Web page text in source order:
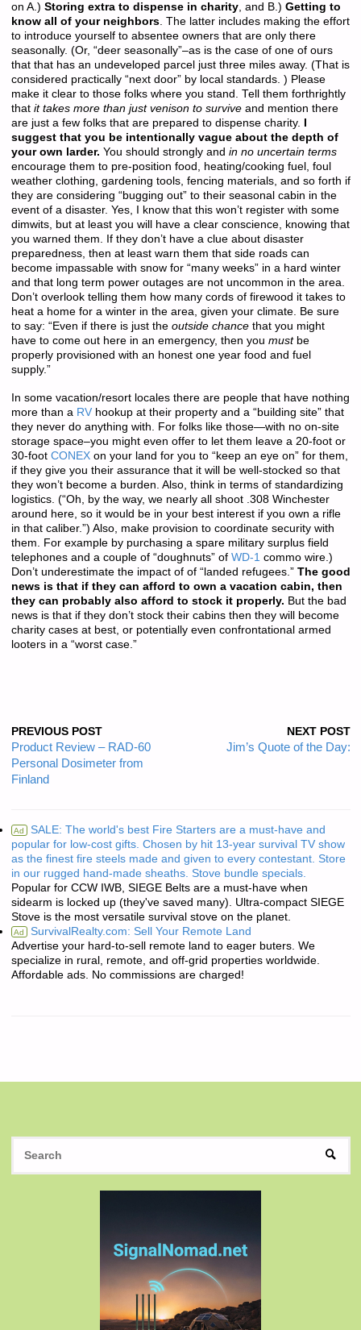
on A.) Storing extra to dispense in charity, and B.) Getting to
know all of your neighbors. The latter includes making the effort
to introduce yourself to absentee owners that are only there
seasonally. (Or, “deer seasonally”–as is the case of one of ours
that that has an undeveloped parcel just three miles away. (That is
considered practically “next door” by local standards. ) Please
make it clear to those folks where you stand. Tell them forthrightly
that it takes more than just venison to surviveand mention there
are just a few folks that are prepared to dispense charity.
suggest that you be intentionally vague about the depth of
your own larder. You should strongly and in no uncertain terms
encourage them to pre-position food, heating/cooking fuel, foul
weather clothing, gardening tools, fencing materials, and so forth if
they are considering “bugging out” to their seasonal cabin in the
event of a disaster. Yes, I know that this won’t register with some
dimwits, but at least you will have a clear conscience, knowing that
you warned them. If they don’t have a clue about disaster
preparedness, then at least warn them that side roads can
become impassable with snow for “many weeks” in a hard winter
and that long term power outages are not uncommon in the area.
Don’t overlook telling them how many cords of firewood it takes to
heat a home for a winter in the area, given your climate. Be sure
to say: “Even if there is just the outside chancethat you might
have to come out here in an emergency, then you mustbe
properly provisioned with an honest one year food and fuel
supply.”
In some vacation/resort locales there are people that have nothing
more than a RVhookup at their property and a “building site” that
they never do anything with. For folks like those—with no on-site
storage space–you might even offer to let them leave a 20-foot or
30-foot CONEXon your land for you to “keep an eye on” for them,
if they give you their assurance that it will be well-stocked so that
they won’t become a burden. Also, think in terms of standardizing
logistics. (“Oh, by the way, we nearly all shoot .308 Winchester
around here, so it would be in your best interest if you own a rifle
in that caliber.”) Also, make provision to coordinate security with
them. For example by purchasing a spare military surplus field
telephones and a couple of “doughnuts” of WD-1 commo wire.)
Don’t underestimate the impact of of “landed refugees.” The good
news is that if they can afford to own a vacation cabin, then
they can probably also afford to stock it properly. But the bad
news is that if they don’t stock their cabins then they will become
charity cases at best, or potentially even confrontational armed
looters in a “worst case.”
PREVIOUS POST
Product Review – RAD-60
Personal Dosimeter from
Finland
NEXT POST
Jim’s Quote of the Day:
Ad SALE: The world's best Fire Starters are a must-have and
popular for low-cost gifts. Chosen by hit 13-year survival TV show
as the finest fire steels made and given to every contestant. Store
in our rugged hand-made sheaths. Stove bundle specials.
Popular for CCW IWB, SIEGE Belts are a must-have when
sidearm is locked up (they've saved many). Ultra-compact SIEGE
Stove is the most versatile survival stove on the planet.
Ad SurvivalRealty.com: Sell Your Remote Land
Advertise your hard-to-sell remote land to eager buters. We
specialize in rural, remote, and off-grid properties worldwide.
Affordable ads. No commissions are charged!